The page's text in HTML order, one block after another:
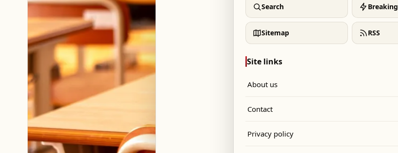
Search Breaking
Sitemap RSS
Site links
About us
Contact
Privacy policy